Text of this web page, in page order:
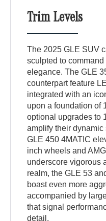
Trim Levels
The 2025 GLE SUV
sculpted to
elegance. The GLE
counterpart feature
integrated with an
upon a foundation of
optional upgrades to
amplify their
GLE 450 4MATIC
inch wheels and
underscore vigorous
realm, the GLE 53
boast even more
accompanied by
that signal
detail.